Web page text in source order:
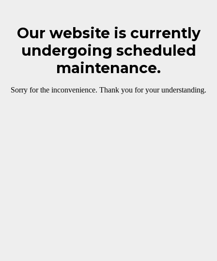
Our website is currently
undergoing scheduled
maintenance.
Sorry for the inconvenience. Thank you for your understanding.